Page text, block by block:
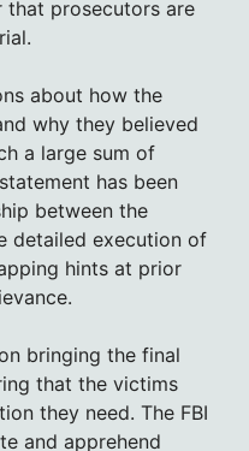
that prosecutors are
about how the
why they believed
a large sum of
has been
between the
detailed execution of
hints at prior
bringing the final
that the victims
they need. The FBI
and apprehend